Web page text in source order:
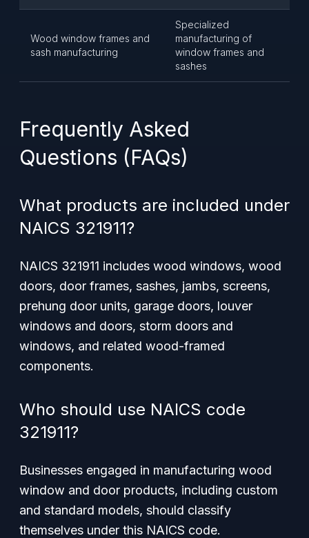
Wood window frames and
sash manufacturing
Specialized
manufacturing of
window frames and
sashes
Frequently Asked
Questions (FAQs)
What products are included under
NAICS 321911?
NAICS 321911 includes wood windows, wood
doors, door frames, sashes, jambs, screens,
prehung door units, garage doors, louver
windows and doors, storm doors and
windows, and related wood-framed
components.
Who should use NAICS code
321911?
Businesses engaged in manufacturing wood
window and door products, including custom
and standard models, should classify
themselves under this NAICS code.